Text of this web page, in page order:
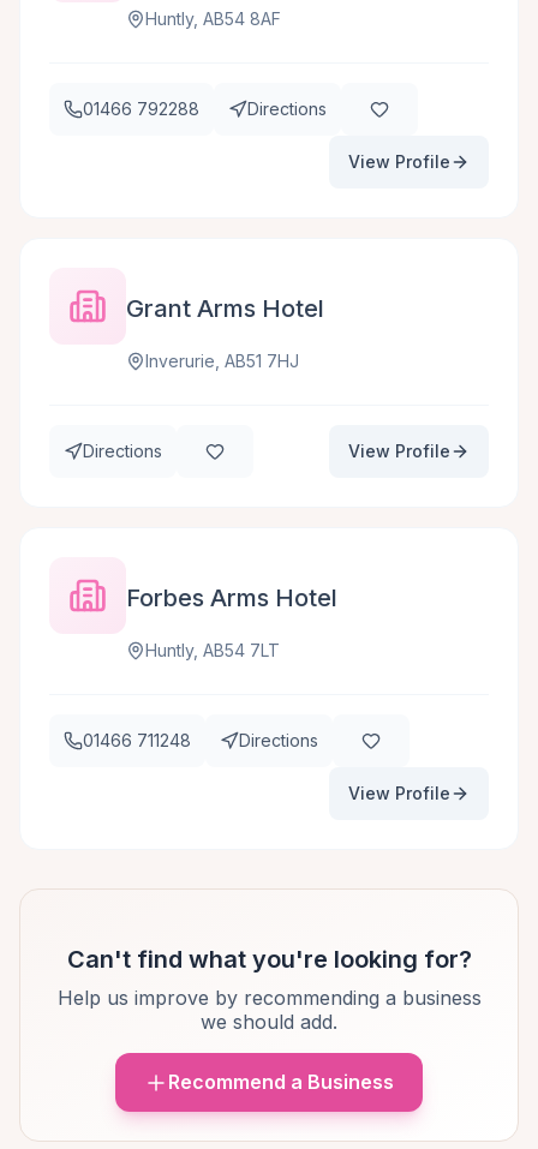
Huntly, AB54 8AF
01466 792288 Directions
View Profile
Grant Arms Hotel
Inverurie, AB51 7HJ
Directions View Profile
Forbes Arms Hotel
Huntly, AB54 7LT
01466 711248 Directions
View Profile
Can't find what you're looking for?
Help us improve by recommending a business
we should add.
Recommend a Business